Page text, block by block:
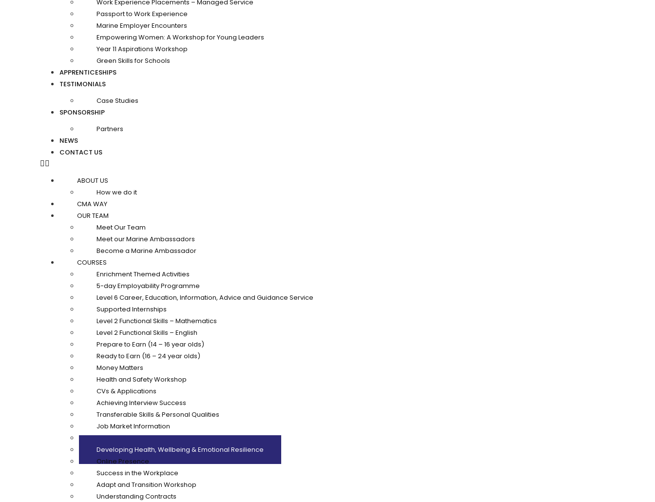
Work Experience Placements – Managed Service
Passport to Work Experience
Marine Employer Encounters
Empowering Women: A Workshop for Young Leaders
Year 11 Aspirations Workshop
Green Skills for Schools
APPRENTICESHIPS
TESTIMONIALS
Case Studies
SPONSORSHIP
Partners
NEWS
CONTACT US
ABOUT US
How we do it
CMA WAY
OUR TEAM
Meet Our Team
Meet our Marine Ambassadors
Become a Marine Ambassador
COURSES
Enrichment Themed Activities
5-day Employability Programme
Level 6 Career, Education, Information, Advice and Guidance Service
Supported Internships
Level 2 Functional Skills – Mathematics
Level 2 Functional Skills – English
Prepare to Earn (14 – 16 year olds)
Ready to Earn (16 – 24 year olds)
Money Matters
Health and Safety Workshop
CVs & Applications
Achieving Interview Success
Transferable Skills & Personal Qualities
Job Market Information
Customer Care
Developing Health, Wellbeing & Emotional Resilience
Online Presence
Success in the Workplace
Adapt and Transition Workshop
Understanding Contracts